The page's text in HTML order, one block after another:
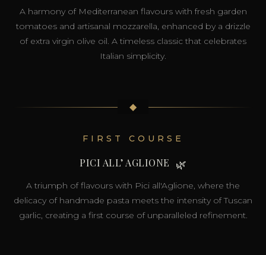
A harmony of Mediterranean flavours with fresh garden
tomatoes and artisanal mozzarella, enhanced by a drizzle
of extra virgin olive oil. A timeless classic that celebrates
Italian simplicity.
◆
FIRST COURSE
PICI ALL’ AGLIONE 🌿
A triumph of flavours with Pici all'Aglione, where the
delicacy of handmade pasta meets the intensity of Tuscan
garlic, creating a first course of unparalleled refinement.